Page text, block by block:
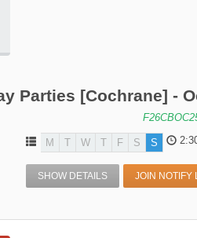
Parties [Cochrane] -
M T W T F S S
SHOW DETAILS JOIN NOTIFY